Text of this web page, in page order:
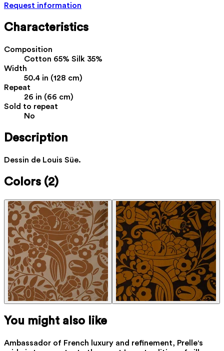
Request information
Characteristics
Composition
Cotton 65% Silk 35%
Width
50.4 in (128 cm)
Repeat
26 in (66 cm)
Sold to repeat
No
Description
Dessin de Louis Süe.
Colors (2)
You might also like
Ambassador of French luxury and refinement, Prelle's